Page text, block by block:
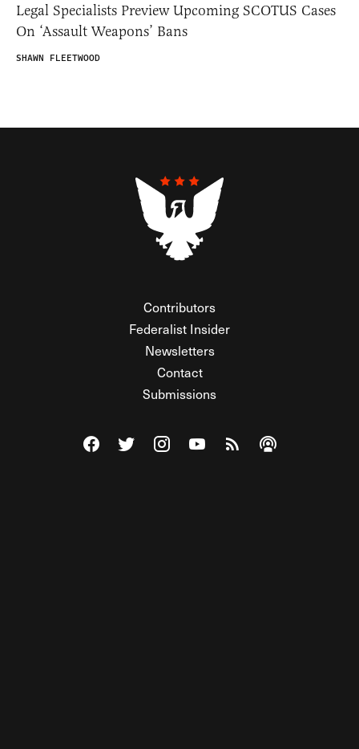
Legal Specialists Preview Upcoming SCOTUS Cases
On ‘Assault Weapons’ Bans
SHAWN FLEETWOOD
Contributors
Federalist Insider
Newsletters
Contact
Submissions
Visit The Federalist on Facebook
Visit The Federalist on Twitter
Visit The Federalist on Instagram
Watch The Federalist on
View The Federalist
Listen to The